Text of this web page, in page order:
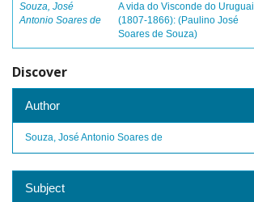
Souza, José
Antonio Soares de
A vida do Visconde do Uruguai
(1807-1866): (Paulino José
Soares de Souza)
Discover
Author
Souza, José Antonio Soares de
Subject